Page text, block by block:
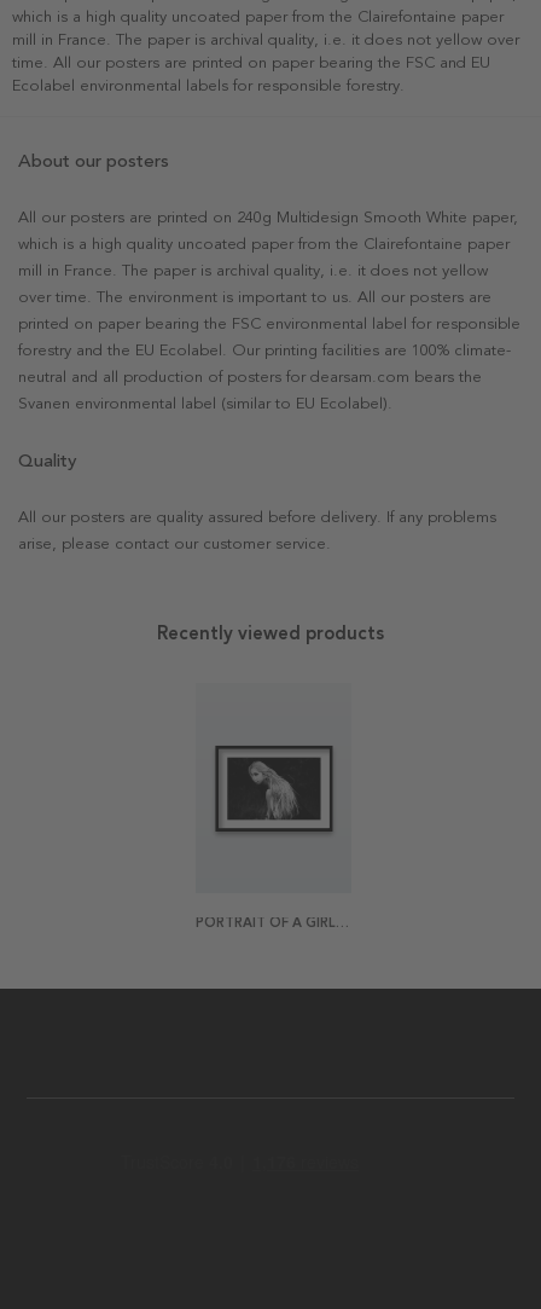
which is a high quality uncoated paper from the Clairefontaine paper
mill in France. The paper is archival quality, i.e. it does not yellow over
time. All our posters are printed on paper bearing the FSC and EU
Ecolabel environmental labels for responsible forestry.
About our posters
All our posters are printed on 240g Multidesign Smooth White paper,
which is a high quality uncoated paper from the Clairefontaine paper
mill in France. The paper is archival quality, i.e. it does not yellow
over time. The environment is important to us. All our posters are
printed on paper bearing the FSC environmental label for responsible
forestry and the EU Ecolabel. Our printing facilities are 100% climate-
neutral and all production of posters for dearsam.com bears the
Svanen environmental label (similar to EU Ecolabel).
Quality
All our posters are quality assured before delivery. If any problems
arise, please contact our customer service.
Recently viewed products
PORTRAIT OF A GIRL 70X50 POSTER